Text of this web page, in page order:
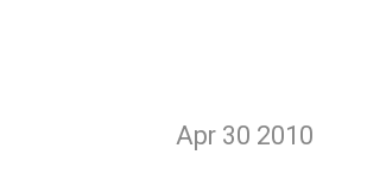
Apr 30 2010